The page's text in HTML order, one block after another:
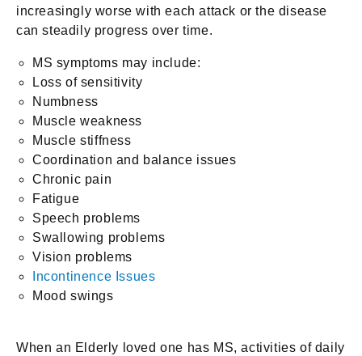
increasingly worse with each attack or the disease
can steadily progress over time.
MS symptoms may include:
Loss of sensitivity
Numbness
Muscle weakness
Muscle stiffness
Coordination and balance issues
Chronic pain
Fatigue
Speech problems
Swallowing problems
Vision problems
Incontinence Issues
Mood swings
When an Elderly loved one has MS, activities of daily